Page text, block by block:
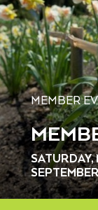
MEMBER
SATURDAY,